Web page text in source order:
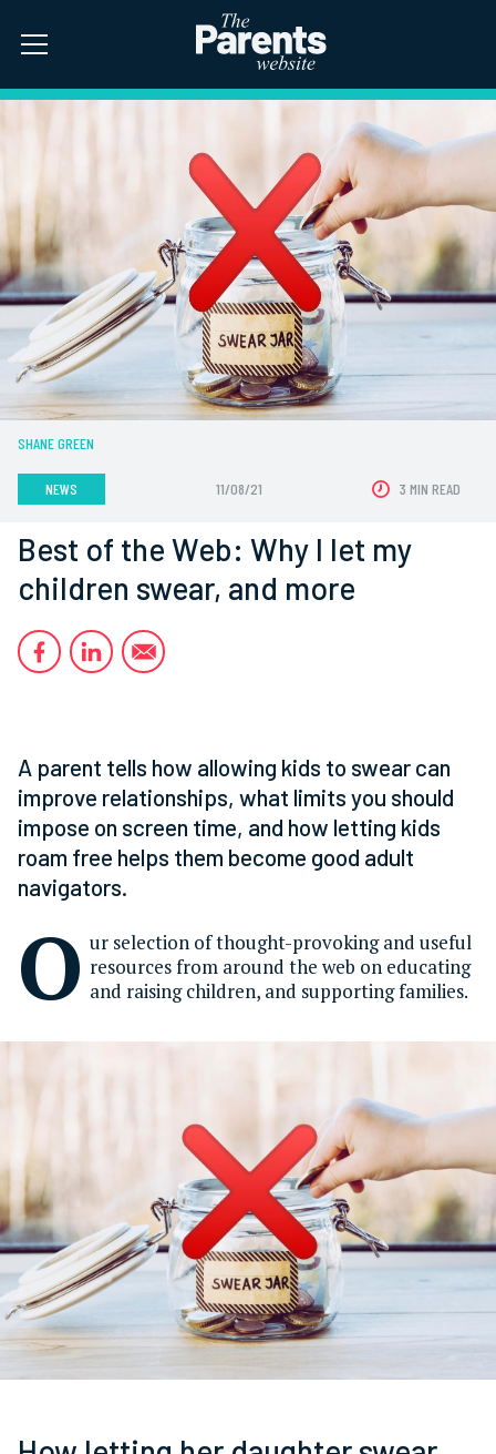
SHANE GREEN
NEWS 11/08/21 3 MIN READ
Best of the Web: Why I let my
children swear, and more
A parent tells how allowing kids to swear can
improve relationships, what limits you should
impose on screen time, and how letting kids
roam free helps them become good adult
navigators.
O ur selection of thought-provoking and useful
resources from around the web on educating
and raising children, and supporting families.